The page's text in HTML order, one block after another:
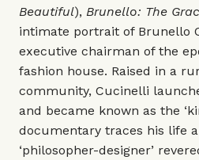
Beautiful), Brunello: The
intimate portrait of Brunello
executive chairman of the
fashion house. Raised in a
community, Cucinelli
and became known as the
documentary traces his life
‘philosopher-designer’